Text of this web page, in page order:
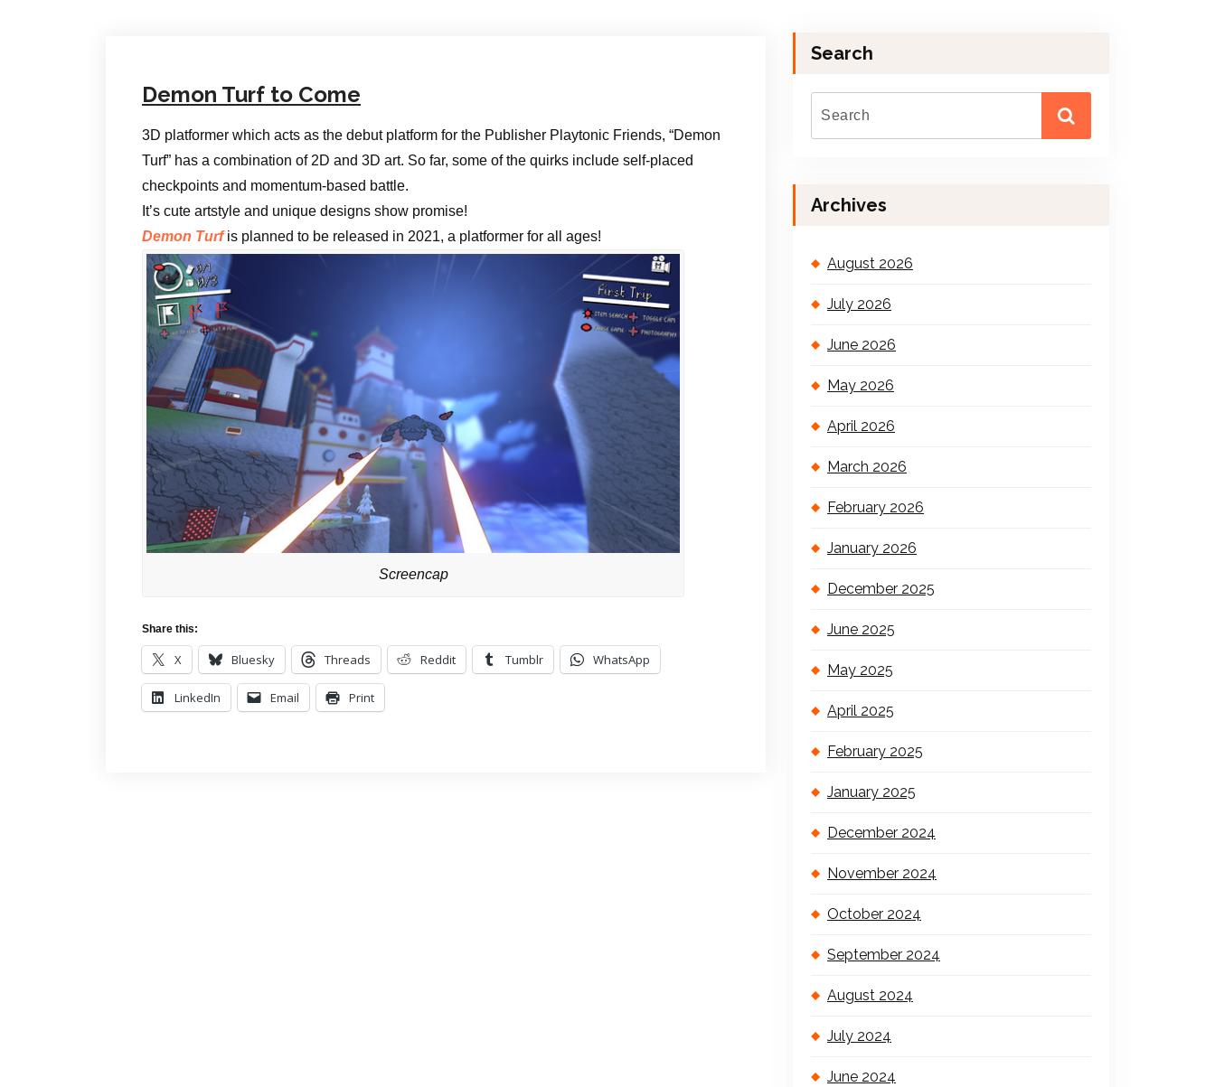
Demon Turf to Come
3D platformer which acts as the debut platform for the Publisher Playtonic Friends, “Demon
Turf” has a combination of 2D and 3D art. So far, some of the quirks include self-placed
checkpoints and momentum-based battle.
It’s cute artstyle and unique designs show promise!
Demon Turfis planned to be released in 2021, a platformer for all ages!
Screencap
Share this:
X Bluesky Threads Reddit Tumblr WhatsApp
LinkedIn Email Print
Search
Archives
August 2026
July 2026
June 2026
May 2026
April 2026
March 2026
February 2026
January 2026
December 2025
June 2025
May 2025
April 2025
February 2025
January 2025
December 2024
November 2024
October 2024
September 2024
August 2024
July 2024
June 2024